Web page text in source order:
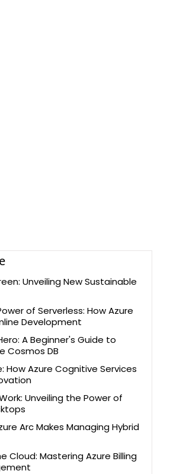
Unveiling New Sustainable
of Serverless: How Azure
Development
A Beginner's Guide to
Cosmos DB
How Azure Cognitive Services
Unveiling the Power of
Arc Makes Managing Hybrid
Cloud: Mastering Azure Billing